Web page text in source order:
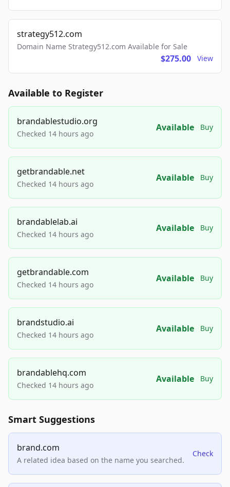
strategy512.com
Domain Name Strategy512.com Available for Sale
$275.00 View
Available to Register
brandablestudio.org
Checked 14 hours ago
Available Buy
getbrandable.net
Checked 14 hours ago
Available Buy
brandablelab.ai
Checked 14 hours ago
Available Buy
getbrandable.com
Checked 14 hours ago
Available Buy
brandstudio.ai
Checked 14 hours ago
Available Buy
brandablehq.com
Checked 14 hours ago
Available Buy
Smart Suggestions
brand.com
A related idea based on the name you searched.
Check